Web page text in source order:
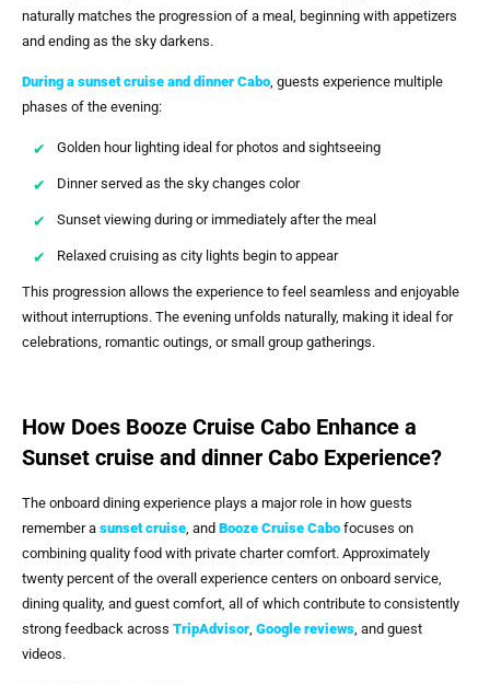
naturally matches the progression of a meal, beginning with appetizers
and ending as the sky darkens.
During a sunset cruise and dinner Cabo , guests experience multiple
phases of the evening:
Golden hour lighting ideal for photos and sightseeing
Dinner served as the sky changes color
Sunset viewing during or immediately after the meal
Relaxed cruising as city lights begin to appear
This progression allows the experience to feel seamless and enjoyable
without interruptions. The evening unfolds naturally, making it ideal for
celebrations, romantic outings, or small group gatherings.
How Does Booze Cruise Cabo Enhance a
Sunset cruise and dinner Cabo Experience?
The onboard dining experience plays a major role in how guests
remember a sunset cruise, and Booze Cruise Cabo focuses on
combining quality food with private charter comfort. Approximately
twenty percent of the overall experience centers on onboard service,
dining quality, and guest comfort, all of which contribute to consistently
strong feedback across TripAdvisor, Google reviews, and guest
videos.